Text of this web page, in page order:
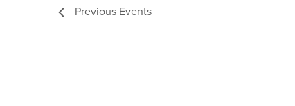
Previous Events